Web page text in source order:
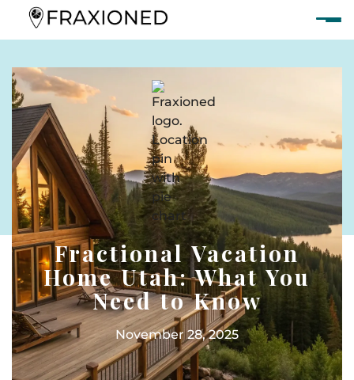
Fractional Vacation
Home Utah: What You
Need to Know
November 28, 2025